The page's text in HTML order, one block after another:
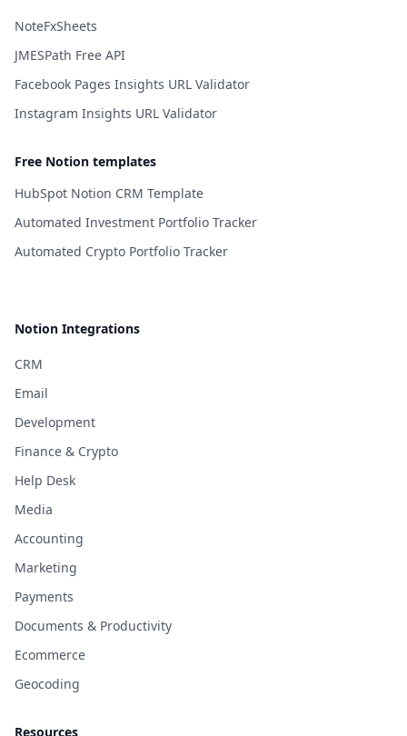
NoteFxSheets
JMESPath Free API
Facebook Pages Insights URL Validator
Instagram Insights URL Validator
Free Notion templates
HubSpot Notion CRM Template
Automated Investment Portfolio Tracker
Automated Crypto Portfolio Tracker
Notion Integrations
CRM
Email
Development
Finance & Crypto
Help Desk
Media
Accounting
Marketing
Payments
Documents & Productivity
Ecommerce
Geocoding
Resources